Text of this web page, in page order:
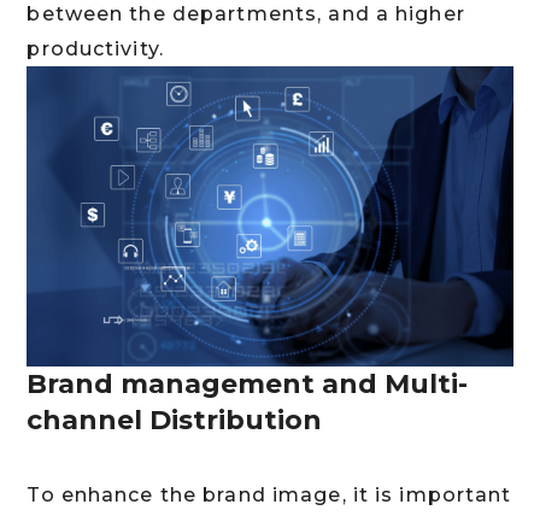
between the departments, and a higher
productivity.
Brand management and Multi-
channel Distribution
To enhance the brand image, it is important